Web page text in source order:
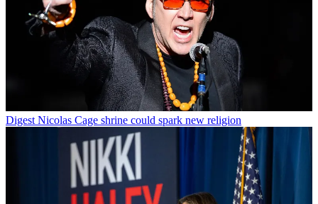
Digest Nicolas Cage shrine could spark new religion